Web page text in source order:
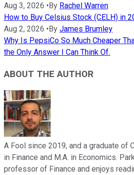
Aug 3, 2026 • By Rachel Warren
How to Buy Celsius Stock (CELH) in
Aug 2, 2026 • By James Brumley
Why Is PepsiCo So Much Cheaper
the Only Answer I Can Think Of.
ABOUT THE AUTHOR
A Fool since 2019, and a graduate of
in Finance and M.A. in Economics.
professor of Finance and enjoys